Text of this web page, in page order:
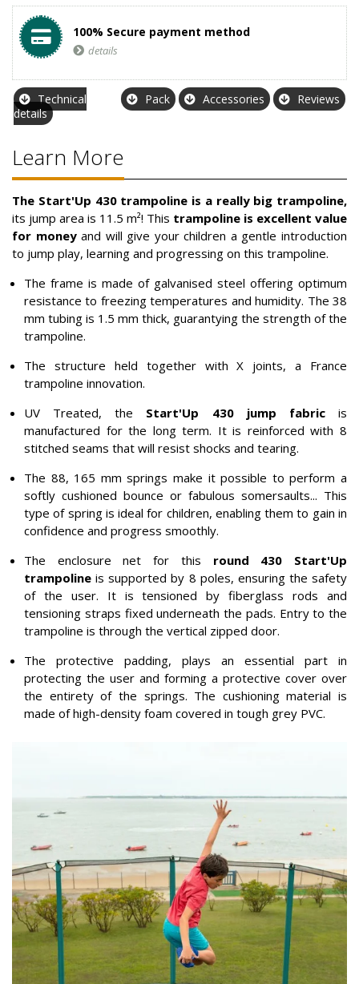
100% Secure payment method
details
Technical
details
Pack Accessories Reviews
Learn More
The Start'Up 430 trampoline is a really big trampoline,
its jump area is 11.5 m²! This trampoline is excellent value
for moneyand will give your children a gentle introduction
to jump play, learning and progressing on this trampoline.
The frame is made of galvanised steel offering optimum
resistance to freezing temperatures and humidity. The 38
mm tubing is 1.5 mm thick, guarantying the strength of the
trampoline.
The structure held together with X joints, a France
trampoline innovation.
UV Treated, the Start'Up 430 jump fabricis
manufactured for the long term. It is reinforced with 8
stitched seams that will resist shocks and tearing.
The 88, 165 mm springs make it possible to perform a
softly cushioned bounce or fabulous somersaults... This
type of spring is ideal for children, enabling them to gain in
confidence and progress smoothly.
The enclosure net for this round 430 Start'Up
trampoline is supported by 8 poles, ensuring the safety
of the user. It is tensioned by fiberglass rods and
tensioning straps fixed underneath the pads. Entry to the
trampoline is through the vertical zipped door.
The protective padding, plays an essential part in
protecting the user and forming a protective cover over
the entirety of the springs. The cushioning material is
made of high-density foam covered in tough grey PVC.